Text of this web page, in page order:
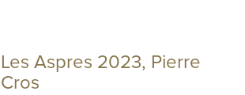
Les Aspres 2023, Pierre
Cros